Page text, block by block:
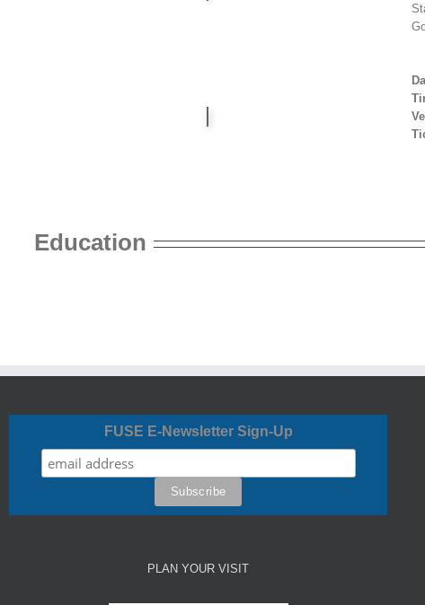
Education
FUSE E-Newsletter Sign-Up
PLAN YOUR VISIT